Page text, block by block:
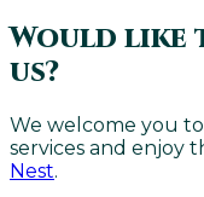
Would like
us?
We welcome you
services and enjoy
Nest.